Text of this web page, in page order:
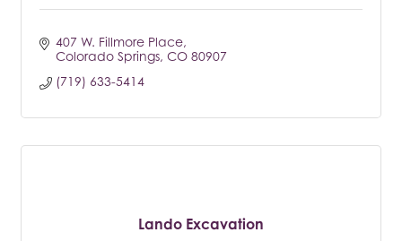
407 W. Fillmore Place
Colorado Springs CO 80907
(719) 633-5414
Lando Excavation